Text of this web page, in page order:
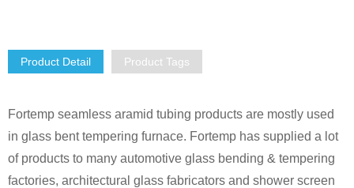
Product Detail Product Tags
Fortemp seamless aramid tubing products are mostly used
in glass bent tempering furnace. Fortemp has supplied a lot
of products to many automotive glass bending & tempering
factories, architectural glass fabricators and shower screen